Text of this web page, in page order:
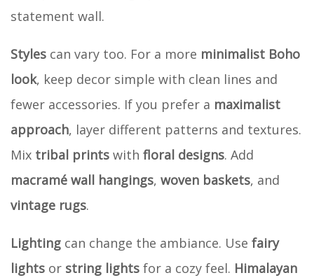
statement wall.
Styles can vary too. For a more minimalist Boho
look, keep decor simple with clean lines and
fewer accessories. If you prefer a maximalist
approach, layer different patterns and textures.
Mix tribal prints with floral designs. Add
macramé wall hangings, woven baskets, and
vintage rugs.
Lighting can change the ambiance. Use fairy
lights or string lights for a cozy feel. Himalayan